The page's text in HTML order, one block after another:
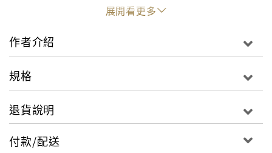
What they uncover deep in the forest sets off a
sequence of events that leads to murder, leads
to an old crime, leads to an old betrayal. Leads
right to the door of an old poet.And now it is now,
monster once visited Three Pines. And put down
back.Armand Gamache, the former head of
the possibility that, in not believing the boy, he
展開看更多
作者介紹
規格
退貨說明
付款/配送